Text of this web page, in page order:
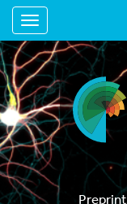
Toggle navigation